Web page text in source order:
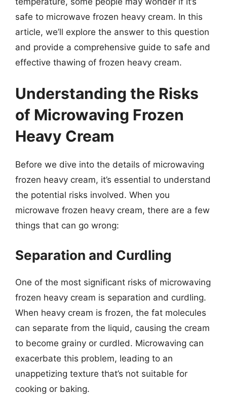
safe to microwave frozen heavy cream. In this
article, we’ll explore the answer to this question
and provide a comprehensive guide to safe and
effective thawing of frozen heavy cream.
Understanding the Risks
of Microwaving Frozen
Heavy Cream
Before we dive into the details of microwaving
frozen heavy cream, it’s essential to understand
the potential risks involved. When you
microwave frozen heavy cream, there are a few
things that can go wrong:
Separation and Curdling
One of the most significant risks of microwaving
frozen heavy cream is separation and curdling.
When heavy cream is frozen, the fat molecules
can separate from the liquid, causing the cream
to become grainy or curdled. Microwaving can
exacerbate this problem, leading to an
unappetizing texture that’s not suitable for
cooking or baking.